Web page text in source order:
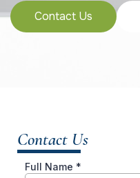
Contact Us
Contact Us